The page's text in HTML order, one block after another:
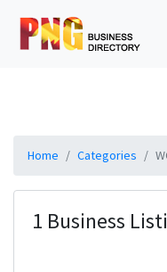
Home Categories
1 Business